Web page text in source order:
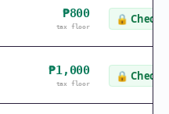
₱800
tax floor
🔒 Check
₱1,000
tax floor
🔒 Check